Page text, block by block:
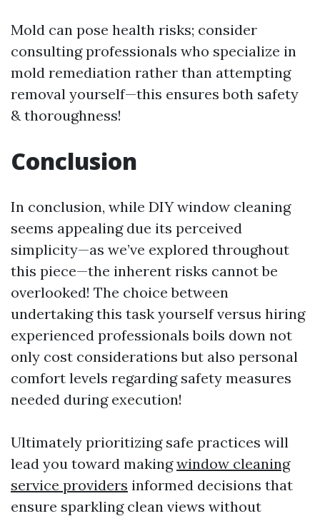
Mold can pose health risks; consider
consulting professionals who specialize in
mold remediation rather than attempting
removal yourself—this ensures both safety
& thoroughness!
Conclusion
In conclusion, while DIY window cleaning
seems appealing due its perceived
simplicity—as we’ve explored throughout
this piece—the inherent risks cannot be
overlooked! The choice between
undertaking this task yourself versus hiring
experienced professionals boils down not
only cost considerations but also personal
comfort levels regarding safety measures
needed during execution!
Ultimately prioritizing safe practices will
lead you toward makingwindow cleaning
service providers informed decisions that
ensure sparkling clean views without